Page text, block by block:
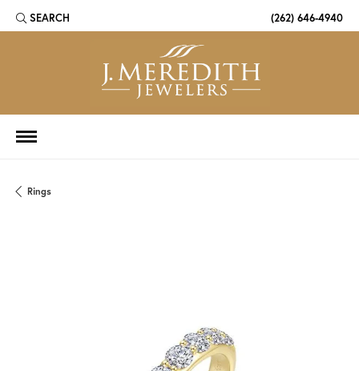
SEARCH
TOGGLE TOOLBAR SEARCH MENU (262) 646-4940
Rings